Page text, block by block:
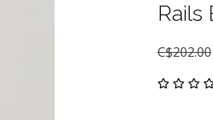
Rails
C$202.00